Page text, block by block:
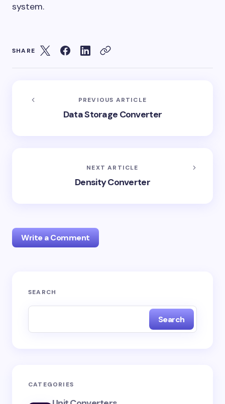
system.
SHARE
PREVIOUS ARTICLE
Data Storage Converter
NEXT ARTICLE
Density Converter
Write a Comment
Your email address will not be published.
SEARCH
Search
CATEGORIES